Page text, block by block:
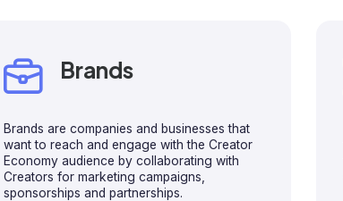
Brands
Brands are companies and businesses that
want to reach and engage with the Creator
Economy audience by collaborating with
Creators for marketing campaigns,
sponsorships and partnerships.